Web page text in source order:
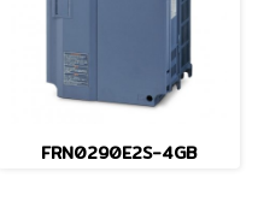
FRN0290E2S-4GB